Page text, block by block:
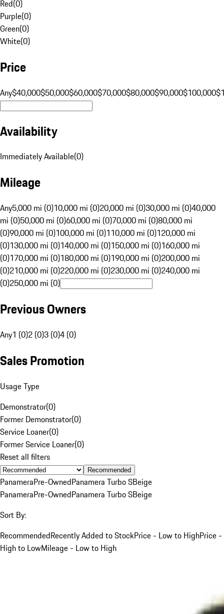
Red(0)
Purple(0)
Green(0)
White(0)
Price
Any$40,000$50,000$60,000$70,000$80,000$90,000$100,000
Availability
Immediately Available(0)
Mileage
Any5,000 mi (0)10,000 mi (0)20,000 mi (0)30,000 mi (0)40,000
mi (0)50,000 mi (0)60,000 mi (0)70,000 mi (0)80,000 mi
(0)90,000 mi (0)100,000 mi (0)110,000 mi (0)120,000 mi
(0)130,000 mi (0)140,000 mi (0)150,000 mi (0)160,000 mi
(0)170,000 mi (0)180,000 mi (0)190,000 mi (0)200,000 mi
(0)210,000 mi (0)220,000 mi (0)230,000 mi (0)240,000 mi
(0)250,000 mi (0)
Previous Owners
Any1 (0)2 (0)3 (0)4 (0)
Sales Promotion
Usage Type
Demonstrator(0)
Former Demonstrator(0)
Service Loaner(0)
Former Service Loaner(0)
Reset all filters
Recommended
PanameraPre-OwnedPanamera Turbo SBeige
PanameraPre-OwnedPanamera Turbo SBeige
Sort By:
RecommendedRecently Added to StockPrice - Low to HighPrice -
High to LowMileage - Low to High